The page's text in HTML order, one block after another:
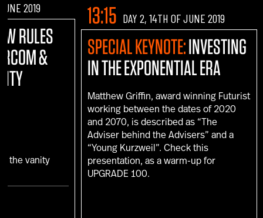
2019
RULES
&
the vanity
13:15 DAY 2, 14TH OF JUNE 2019
SPECIAL KEYNOTE:INVESTING
IN THE EXPONENTIAL ERA
Matthew Griffin, award winning Futurist
working between the dates of 2020
and 2070, is described as “The
Adviser behind the Advisers” and a
“Young Kurzweil”. Check this
presentation, as a warm-up for
UPGRADE 100.